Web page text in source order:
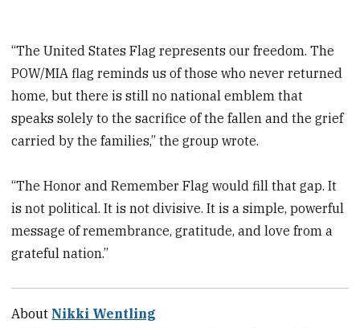
“The United States Flag represents our freedom. The
POW/MIA flag reminds us of those who never returned
home, but there is still no national emblem that
speaks solely to the sacrifice of the fallen and the grief
carried by the families,” the group wrote.
“The Honor and Remember Flag would fill that gap. It
is not political. It is not divisive. It is a simple, powerful
message of remembrance, gratitude, and love from a
grateful nation.”
About Nikki Wentling